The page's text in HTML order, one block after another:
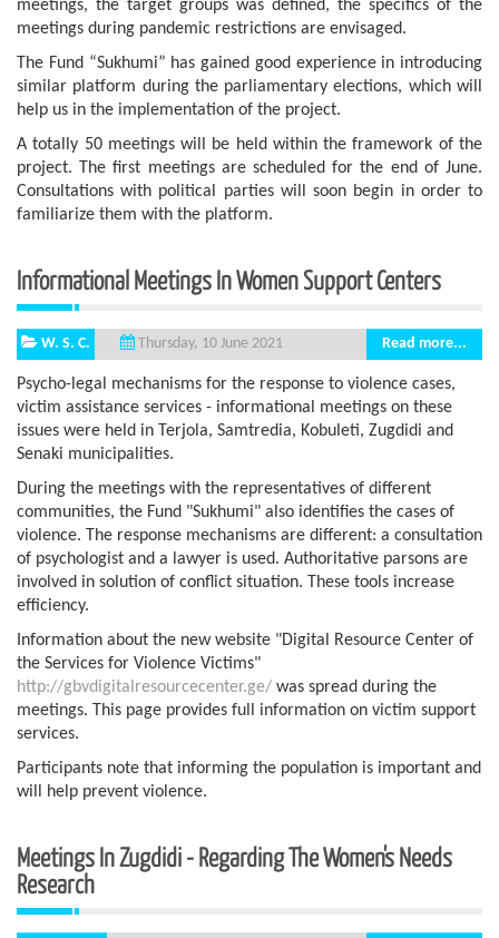
meetings, the target groups was defined, the specifics of the
meetings during pandemic restrictions are envisaged.
The Fund “Sukhumi” has gained good experience in introducing
similar platform during the parliamentary elections, which will
help us in the implementation of the project.
A totally 50 meetings will be held within the framework of the
project. The first meetings are scheduled for the end of June.
Consultations with political parties will soon begin in order to
familiarize them with the platform.
Informational Meetings In Women Support Centers
W. S. C. Thursday, 10 June 2021 Read more...
Psycho-legal mechanisms for the response to violence cases,
victim assistance services - informational meetings on these
issues were held in Terjola, Samtredia, Kobuleti, Zugdidi and
Senaki municipalities.
During the meetings with the representatives of different
communities, the Fund "Sukhumi" also identifies the cases of
violence. The response mechanisms are different: a consultation
of psychologist and a lawyer is used. Authoritative parsons are
involved in solution of conflict situation. These tools increase
efficiency.
Information about the new website "Digital Resource Center of
the Services for Violence Victims"
http://gbvdigitalresourcecenter.ge/ was spread during the
meetings. This page provides full information on victim support
services.
Participants note that informing the population is important and
will help prevent violence.
Meetings In Zugdidi - Regarding The Women's Needs
Research